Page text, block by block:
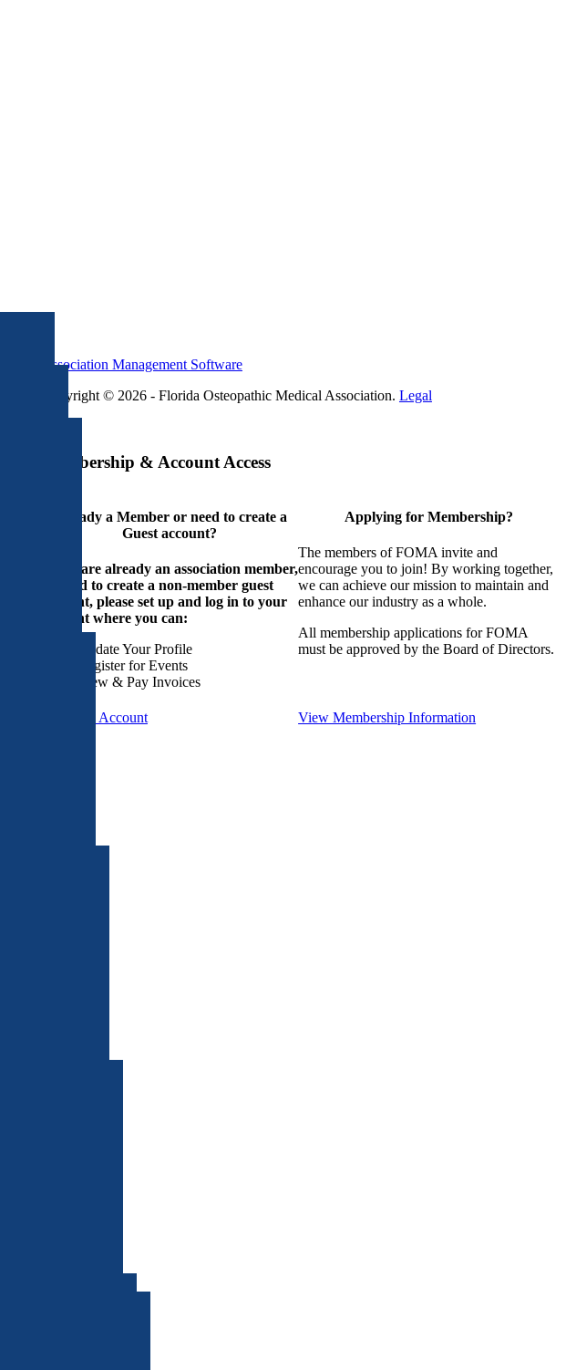
Association Management Software
Copyright © 2026 - Florida Osteopathic Medical Association. Legal
Membership & Account Access
Already a Member or need to create a
Guest account?
If you are already an association member,
or need to create a non-member guest
account, please set up and log in to your
account where you can:
Update Your Profile
Register for Events
View & Pay Invoices
Create an Account
Applying for Membership?
The members of FOMA invite and
encourage you to join! By working together,
we can achieve our mission to maintain and
enhance our industry as a whole.
All membership applications for FOMA
must be approved by the Board of Directors.
View Membership Information